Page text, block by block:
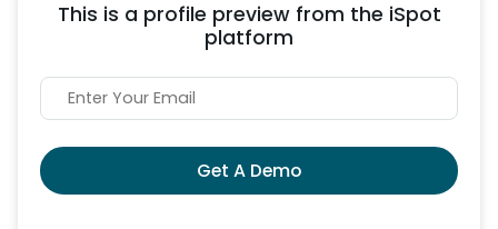
This is a profile preview from the iSpot
platform
Get A Demo